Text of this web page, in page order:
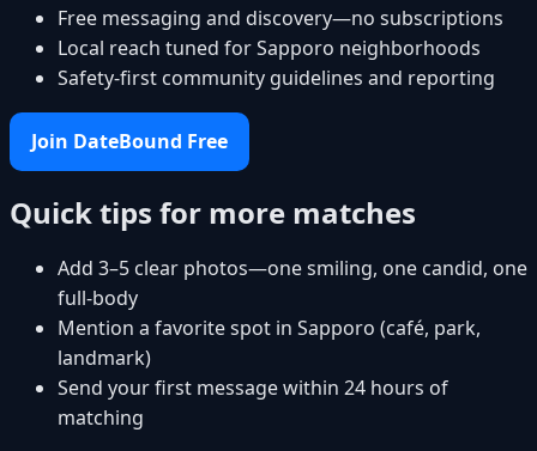
Free messaging and discovery—no subscriptions
Local reach tuned for Sapporo neighborhoods
Safety-first community guidelines and reporting
Join DateBound Free
Quick tips for more matches
Add 3–5 clear photos—one smiling, one candid, one
full-body
Mention a favorite spot in Sapporo (café, park,
landmark)
Send your first message within 24 hours of
matching